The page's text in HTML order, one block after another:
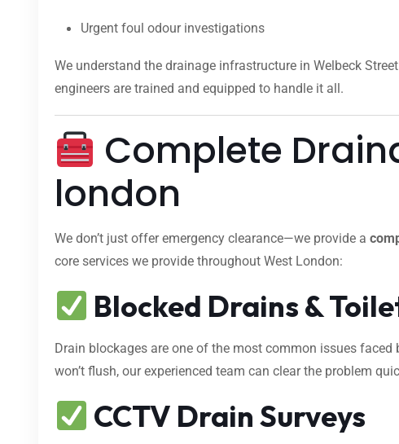
Urgent foul odour investigations
We understand the drainage infrastructure in Welbeck
engineers are trained and equipped to handle it all.
Complete
london
We don’t just offer emergency clearance—we provide a
core services we provide throughout West London:
Blocked Drains &
Drain blockages are one of the most common issues
won’t flush, our experienced team can clear the problem
CCTV Drain Surveys